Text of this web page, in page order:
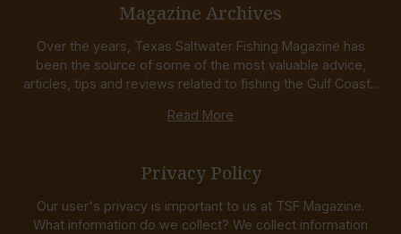
Magazine Archives
Over the years, Texas Saltwater Fishing Magazine has
been the source of some of the most valuable advice,
articles, tips and reviews related to fishing the Gulf Coast...
Read More
Privacy Policy
Our user's privacy is important to us at TSF Magazine.
What information do we collect? We collect information